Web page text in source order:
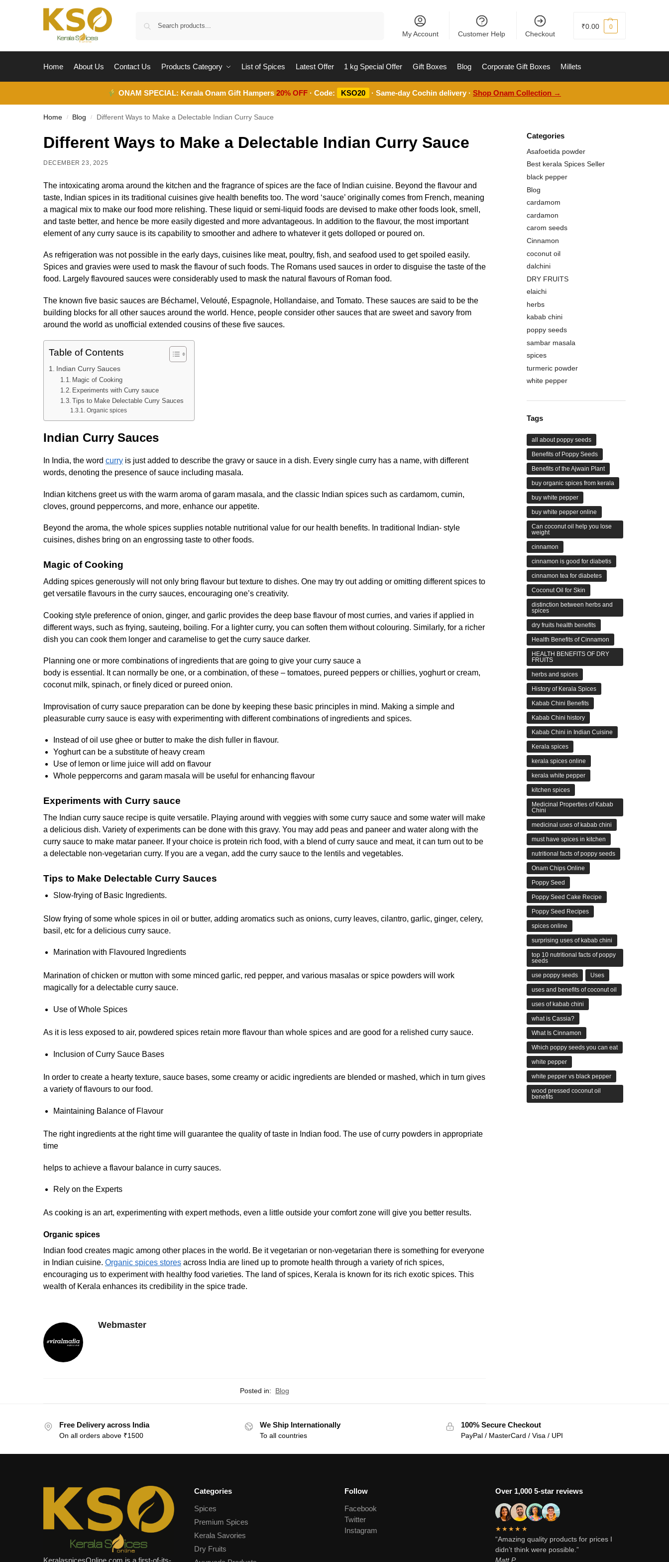
My Account Customer Help Checkout
₹0.00 0
Home About Us Contact Us Products Category List of Spices Latest Offer 1 kg Special Offer Gift Boxes Blog Corporate Gift Boxes Millets
ONAM SPECIAL: Kerala Onam Gift Hampers20% OFF · Code: KSO20 · Same-day Cochin delivery ·Shop Onam Collection →
Home / Blog / Different Ways to Make a Delectable Indian Curry Sauce
Different Ways to Make a Delectable Indian Curry Sauce
DECEMBER 23, 2025
The intoxicating aroma around the kitchen and the fragrance of spices are the face of Indian cuisine. Beyond the flavour and
taste, Indian spices in its traditional cuisines give health benefits too. The word ‘sauce’ originally comes from French, meaning
a magical mix to make our food more relishing. These liquid or semi-liquid foods are devised to make other foods look, smell,
and taste better, and hence be more easily digested and more advantageous. In addition to the flavour, the most important
element of any curry sauce is its capability to smoother and adhere to whatever it gets dolloped or poured on.
As refrigeration was not possible in the early days, cuisines like meat, poultry, fish, and seafood used to get spoiled easily.
Spices and gravies were used to mask the flavour of such foods. The Romans used sauces in order to disguise the taste of the
food. Largely flavoured sauces were considerably used to mask the natural flavours of Roman food.
The known five basic sauces are Béchamel, Velouté, Espagnole, Hollandaise, and Tomato. These sauces are said to be the
building blocks for all other sauces around the world. Hence, people consider other sauces that are sweet and savory from
around the world as unofficial extended cousins of these five sauces.
Table of Contents
Indian Curry Sauces
Magic of Cooking
Experiments with Curry sauce
Tips to Make Delectable Curry Sauces
Organic spices
Indian Curry Sauces
In India, the word curry is just added to describe the gravy or sauce in a dish. Every single curry has a name, with different
words, denoting the presence of sauce including masala.
Indian kitchens greet us with the warm aroma of garam masala, and the classic Indian spices such as cardamom, cumin,
cloves, ground peppercorns, and more, enhance our appetite.
Beyond the aroma, the whole spices supplies notable nutritional value for our health benefits. In traditional Indian- style
cuisines, dishes bring on an engrossing taste to other foods.
Magic of Cooking
Adding spices generously will not only bring flavour but texture to dishes. One may try out adding or omitting different spices to
get versatile flavours in the curry sauces, encouraging one’s creativity.
Cooking style preference of onion, ginger, and garlic provides the deep base flavour of most curries, and varies if applied in
different ways, such as frying, sauteing, boiling. For a lighter curry, you can soften them without colouring. Similarly, for a richer
dish you can cook them longer and caramelise to get the curry sauce darker.
Planning one or more combinations of ingredients that are going to give your curry sauce a
body is essential. It can normally be one, or a combination, of these – tomatoes, pureed peppers or chillies, yoghurt or cream,
coconut milk, spinach, or finely diced or pureed onion.
Improvisation of curry sauce preparation can be done by keeping these basic principles in mind. Making a simple and
pleasurable curry sauce is easy with experimenting with different combinations of ingredients and spices.
Instead of oil use ghee or butter to make the dish fuller in flavour.
Yoghurt can be a substitute of heavy cream
Use of lemon or lime juice will add on flavour
Whole peppercorns and garam masala will be useful for enhancing flavour
Experiments with Curry sauce
The Indian curry sauce recipe is quite versatile. Playing around with veggies with some curry sauce and some water will make
a delicious dish. Variety of experiments can be done with this gravy. You may add peas and paneer and water along with the
curry sauce to make matar paneer. If your choice is protein rich food, with a blend of curry sauce and meat, it can turn out to be
a delectable non-vegetarian curry. If you are a vegan, add the curry sauce to the lentils and vegetables.
Tips to Make Delectable Curry Sauces
Slow-frying of Basic Ingredients.
Slow frying of some whole spices in oil or butter, adding aromatics such as onions, curry leaves, cilantro, garlic, ginger, celery,
basil, etc for a delicious curry sauce.
Marination with Flavoured Ingredients
Marination of chicken or mutton with some minced garlic, red pepper, and various masalas or spice powders will work
magically for a delectable curry sauce.
Use of Whole Spices
As it is less exposed to air, powdered spices retain more flavour than whole spices and are good for a relished curry sauce.
Inclusion of Curry Sauce Bases
In order to create a hearty texture, sauce bases, some creamy or acidic ingredients are blended or mashed, which in turn gives
a variety of flavours to our food.
Maintaining Balance of Flavour
The right ingredients at the right time will guarantee the quality of taste in Indian food. The use of curry powders in appropriate
time
helps to achieve a flavour balance in curry sauces.
Rely on the Experts
As cooking is an art, experimenting with expert methods, even a little outside your comfort zone will give you better results.
Organic spices
Indian food creates magic among other places in the world. Be it vegetarian or non-vegetarian there is something for everyone
in Indian cuisine. Organic spices stores across India are lined up to promote health through a variety of rich spices,
encouraging us to experiment with healthy food varieties. The land of spices, Kerala is known for its rich exotic spices. This
wealth of Kerala enhances its credibility in the spice trade.
Webmaster
Posted in: Blog
Categories
Asafoetida powder
Best kerala Spices Seller
black pepper
Blog
cardamom
cardamon
carom seeds
Cinnamon
coconut oil
dalchini
DRY FRUITS
elaichi
herbs
kabab chini
poppy seeds
sambar masala
spices
turmeric powder
white pepper
Tags
all about poppy seeds
Benefits of Poppy Seeds
Benefits of the Ajwain Plant
buy organic spices from kerala
buy white pepper
buy white pepper online
Can coconut oil help you lose
weight
cinnamon
cinnamon is good for diabetis
cinnamon tea for diabetes
Coconut Oil for Skin
distinction between herbs and
spices
dry fruits health benefits
Health Benefits of Cinnamon
HEALTH BENEFITS OF DRY
FRUITS
herbs and spices
History of Kerala Spices
Kabab Chini Benefits
Kabab Chini history
Kabab Chini in Indian Cuisine
Kerala spices
kerala spices online
kerala white pepper
kitchen spices
Medicinal Properties of Kabab
Chini
medicinal uses of kabab chini
must have spices in kitchen
nutritional facts of poppy seeds
Onam Chips Online
Poppy Seed
Poppy Seed Cake Recipe
Poppy Seed Recipes
spices online
surprising uses of kabab chini
top 10 nutritional facts of poppy
seeds
use poppy seeds Uses
uses and benefits of coconut oil
uses of kabab chini
what is Cassia?
What Is Cinnamon
Which poppy seeds you can eat
white pepper
white pepper vs black pepper
wood pressed coconut oil
benefits
Free Delivery across India
On all orders above ₹1500
We Ship Internationally
To all countries
100% Secure Checkout
PayPal / MasterCard / Visa / UPI
Categories
Spices
Premium Spices
Kerala Savories
Dry Fruits
Follow
Facebook
Twitter
Instagram
Over 1,000 5-star reviews
★★★★★
“Amazing quality products for prices I
didn’t think were possible.”
Matt P.